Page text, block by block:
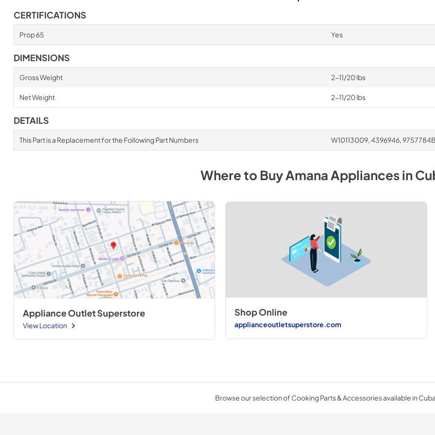
CERTIFICATIONS
Prop 65 Yes
DIMENSIONS
Gross Weight 2-11/20 lbs
Net Weight 2-11/20 lbs
DETAILS
This Part is a Replacement for the Following Part Numbers W10113009, 4396946,
Where to BuyAmana Appliancesin
Appliance Outlet Superstore
View Location
Shop Online
applianceoutletsuperstore.com
Browse our selection of Cooking Parts & Accessories available in